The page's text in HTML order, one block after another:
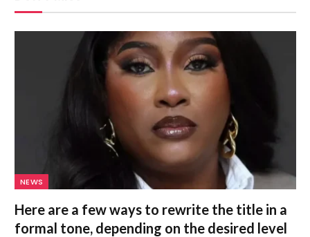
NEWS
Here are a few ways to rewrite the title in a
formal tone, depending on the desired level